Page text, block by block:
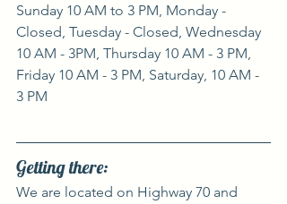
Sunday 10 AM to 3 PM, Monday -
Closed, Tuesday - Closed, Wednesday
10 AM - 3PM, Thursday 10 AM - 3 PM,
Friday 10 AM - 3 PM, Saturday, 10 AM -
3 PM
Getting there:
We are located on Highway 70 and